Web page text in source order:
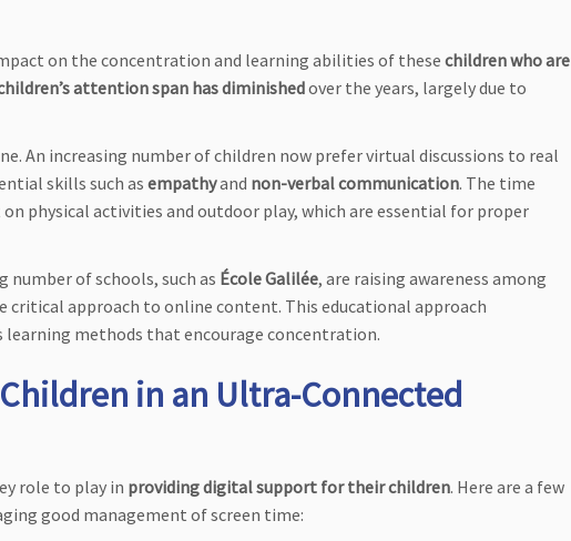
on the concentration and learning abilities of these children who are
attention span has diminishedover the years, largely due to
An increasing number of children now prefer virtual discussions to real
skills such as empathyand non-verbal communication. The time
physical activities and outdoor play, which are essential for proper
of schools, such as École Galilée, are raising awareness among
approach to online content. This educational approach
learning methods that encourage concentration.
in an Ultra-Connected
role to play in providing digital support for their children. Here are a few
good management of screen time: